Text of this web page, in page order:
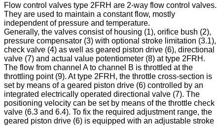
Flow control valves type 2FRH are 2-way flow control valves.
They are used to maintain a constant flow, mostly
independent of pressure and temperature.
Generally, the valves consist of housing (1), orifice bush (2),
pressure compensator (3) with optional stroke limitation (3.1),
check valve (4) as well as geared piston drive (6), directional
valve (7) and actual value potentiometer (8) at type 2FRH.
The flow from channel A to channel B is throttled at the
throttling point (9). At type 2FRH, the throttle cross-section is
set by means of a geared piston drive (6) controlled by an
integrated electrically operated directional valve (7). The
positioning velocity can be set by means of the throttle check
valve (6.3 and 6.4). To fix the required adjustment range, the
geared piston drive (6) is equipped with an adjustable stroke